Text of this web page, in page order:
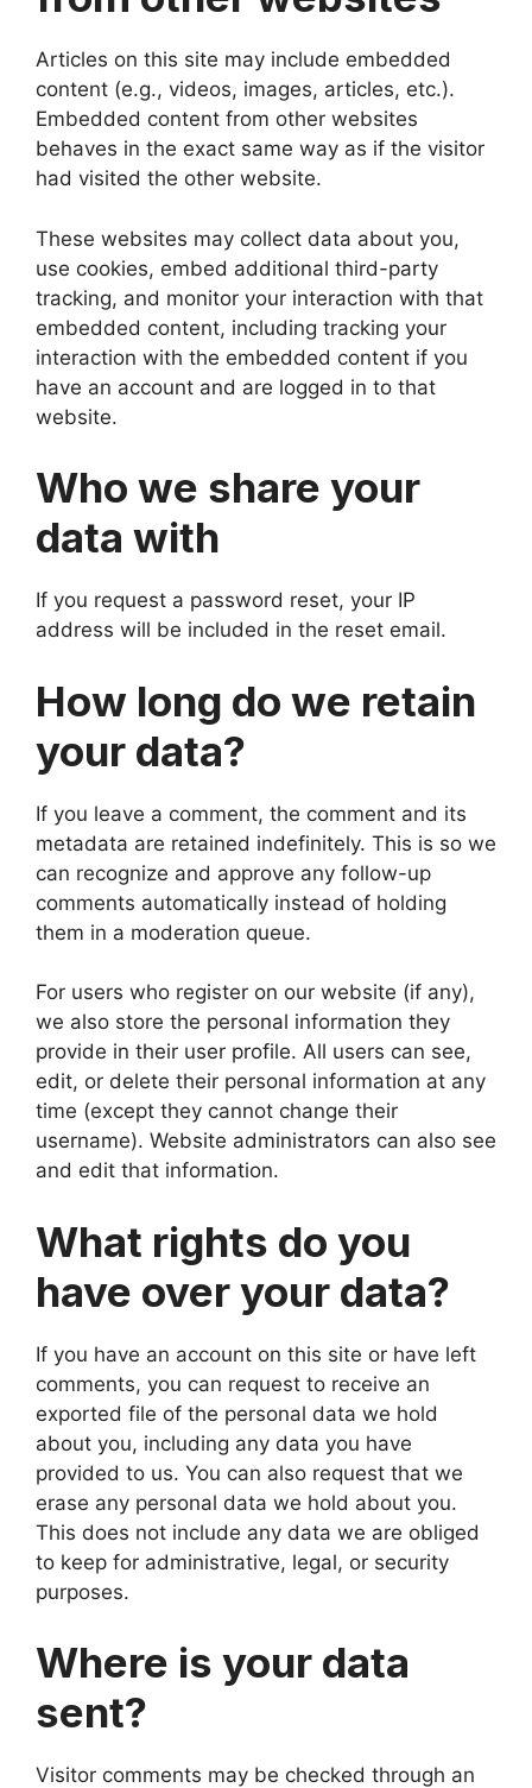
Articles on this site may include embedded
content (e.g., videos, images, articles, etc.).
Embedded content from other websites
behaves in the exact same way as if the visitor
had visited the other website.
These websites may collect data about you,
use cookies, embed additional third-party
tracking, and monitor your interaction with that
embedded content, including tracking your
interaction with the embedded content if you
have an account and are logged in to that
website.
Who we share your
data with
If you request a password reset, your IP
address will be included in the reset email.
How long do we retain
your data?
If you leave a comment, the comment and its
metadata are retained indefinitely. This is so we
can recognize and approve any follow-up
comments automatically instead of holding
them in a moderation queue.
For users who register on our website (if any),
we also store the personal information they
provide in their user profile. All users can see,
edit, or delete their personal information at any
time (except they cannot change their
username). Website administrators can also see
and edit that information.
What rights do you
have over your data?
If you have an account on this site or have left
comments, you can request to receive an
exported file of the personal data we hold
about you, including any data you have
provided to us. You can also request that we
erase any personal data we hold about you.
This does not include any data we are obliged
to keep for administrative, legal, or security
purposes.
Where is your data
sent?
Visitor comments may be checked through an